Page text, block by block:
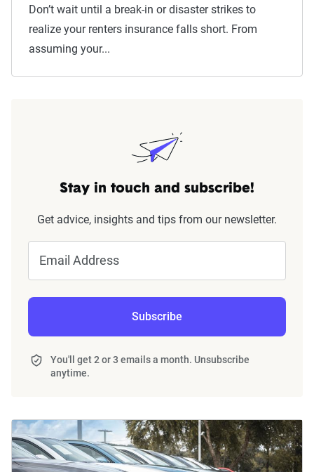
Don’t wait until a break-in or disaster strikes to
realize your renters insurance falls short. From
assuming your...
Stay in touch and subscribe!
Get advice, insights and tips from our newsletter.
Email Address
Subscribe
You'll get 2 or 3 emails a month. Unsubscribe
anytime.